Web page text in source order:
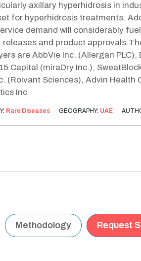
axillary hyperhidrosis in
for hyperhidrosis treatments.
demand will considerably
releases and product
are AbbVie Inc. (Allergan PLC),
Capital (miraDry Inc.),
(Roivant Sciences), Advin Health
Inc
Rare Diseases GEOGRAPHY: UAE
Methodology Request